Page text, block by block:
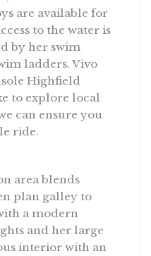
are available for
to the water is
by her swim
ladders. Vivo
Highfield
to explore local
can ensure you
ride.
area blends
plan galley to
a modern
and her large
interior with an